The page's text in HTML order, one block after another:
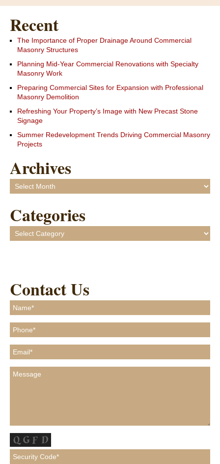
Recent
The Importance of Proper Drainage Around Commercial
Masonry Structures
Planning Mid-Year Commercial Renovations with Specialty
Masonry Work
Preparing Commercial Sites for Expansion with Professional
Masonry Demolition
Refreshing Your Property’s Image with New Precast Stone
Signage
Summer Redevelopment Trends Driving Commercial Masonry
Projects
Archives
Archives
Categories
Categories
Contact Us